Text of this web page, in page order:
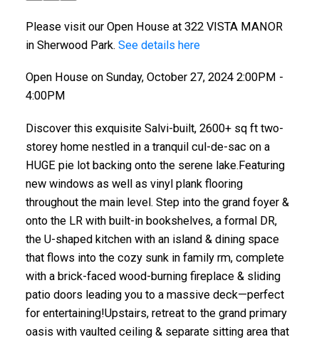
Please visit our Open House at 322 VISTA MANOR
in Sherwood Park. See details here
Open House on Sunday, October 27, 2024 2:00PM -
4:00PM
Discover this exquisite Salvi-built, 2600+ sq ft two-
storey home nestled in a tranquil cul-de-sac on a
HUGE pie lot backing onto the serene lake.Featuring
new windows as well as vinyl plank flooring
throughout the main level. Step into the grand foyer &
onto the LR with built-in bookshelves, a formal DR,
the U-shaped kitchen with an island & dining space
that flows into the cozy sunk in family rm, complete
with a brick-faced wood-burning fireplace & sliding
patio doors leading you to a massive deck—perfect
for entertaining!Upstairs, retreat to the grand primary
oasis with vaulted ceiling & separate sitting area that